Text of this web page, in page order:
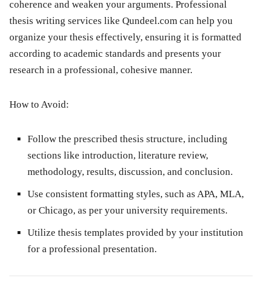
coherence and weaken your arguments. Professional
thesis writing services like Qundeel.com can help you
organize your thesis effectively, ensuring it is formatted
according to academic standards and presents your
research in a professional, cohesive manner.
How to Avoid:
Follow the prescribed thesis structure, including
sections like introduction, literature review,
methodology, results, discussion, and conclusion.
Use consistent formatting styles, such as APA, MLA,
or Chicago, as per your university requirements.
Utilize thesis templates provided by your institution
for a professional presentation.